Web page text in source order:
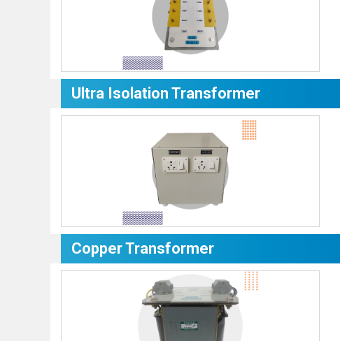
Ultra Isolation Transformer
Copper Transformer